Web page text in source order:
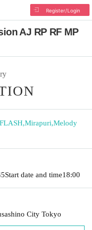
Register/Login
AJ RP RF MP
,Mirapuri,Melody
Start date and time18:00
City Tokyo